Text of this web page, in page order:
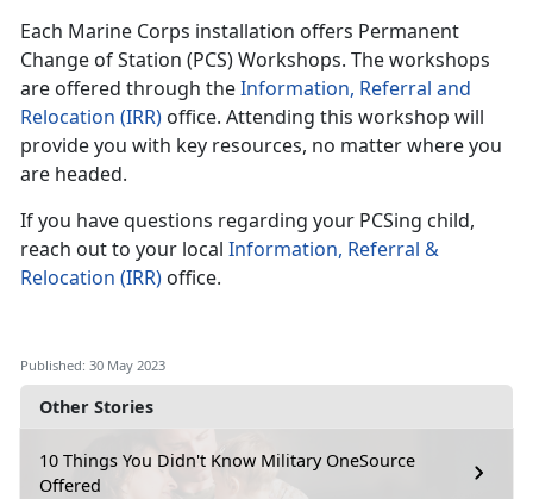
Other Stories
10 Things You Didn't Know Military OneSource
Offered
Each Marine Corps installation offers Permanent
Change of Station (PCS) Workshops. The workshops
are offered through theInformation, Referral and
Relocation (IRR) office. Attending this workshop will
provide you with key resources, no matter where you
are headed.
If you have questions regarding your PCSing child,
reach out to your local Information, Referral &
Relocation (IRR) office.
Published: 30 May 2023